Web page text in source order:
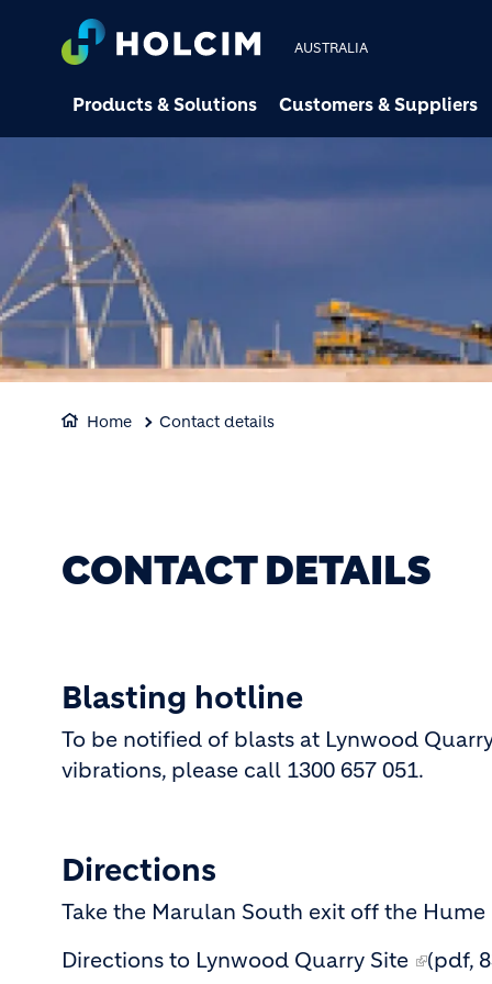
AUSTRALIA
Products & Solutions Customers & Suppliers
Home Contact details
CONTACT DETAILS
Blasting hotline
To be notified of blasts at Lynwood
vibrations, please call 1300 657 051.
Directions
Take the Marulan South exit off the
Directions to Lynwood Quarry Site
(pdf,